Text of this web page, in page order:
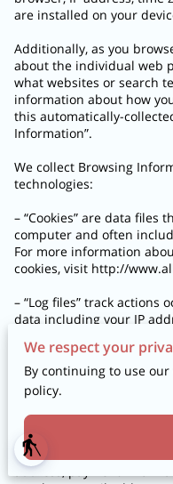
blind
are installed on your
Additionally, as you
about the individual web
what websites or search
information about how
this automatically-
Information”.
We collect Browsing
technologies:
– “Cookies” are data files
computer and often
For more information
cookies, visit http://
– “Log files” track actions
data including your IP
– “Web beacons”, “tags”,
to record information
Additionally when you
purchase through the
from you, including your
address, payment
We respect your
By continuing to use
policy.